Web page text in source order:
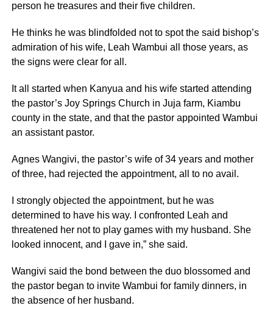
person he treasures and their five children.
He thinks he was blindfolded not to spot the said bishop’s
admiration of his wife, Leah Wambui all those years, as
the signs were clear for all.
It all started when Kanyua and his wife started attending
the pastor’s Joy Springs Church in Juja farm, Kiambu
county in the state, and that the pastor appointed Wambui
an assistant pastor.
Agnes Wangivi, the pastor’s wife of 34 years and mother
of three, had rejected the appointment, all to no avail.
I strongly objected the appointment, but he was
determined to have his way. I confronted Leah and
threatened her not to play games with my husband. She
looked innocent, and I gave in,” she said.
Wangivi said the bond between the duo blossomed and
the pastor began to invite Wambui for family dinners, in
the absence of her husband.